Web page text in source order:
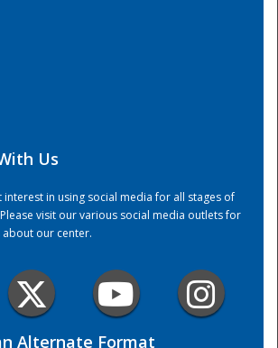
Us
interest in using social media for all stages of
visit our various social media outlets for
our center.
Alternate Format